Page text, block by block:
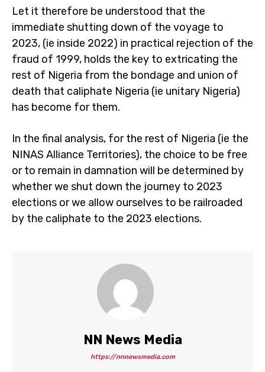
Let it therefore be understood that the
immediate shutting down of the voyage to
2023, (ie inside 2022) in practical rejection of the
fraud of 1999, holds the key to extricating the
rest of Nigeria from the bondage and union of
death that caliphate Nigeria (ie unitary Nigeria)
has become for them.
In the final analysis, for the rest of Nigeria (ie the
NINAS Alliance Territories), the choice to be free
or to remain in damnation will be determined by
whether we shut down the journey to 2023
elections or we allow ourselves to be railroaded
by the caliphate to the 2023 elections.
NN News Media
https://nnnewsmedia.com